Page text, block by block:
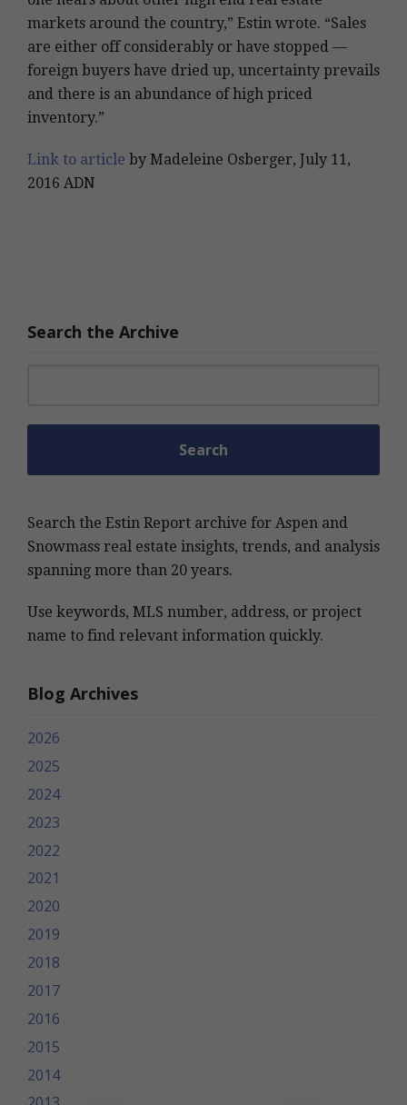
markets around the country,” Estin wrote. “Sales
are either off considerably or have stopped —
foreign buyers have dried up, uncertainty prevails
and there is an abundance of high priced
inventory.”
Link to article by Madeleine Osberger, July 11,
2016 ADN
Search the Archive
Search the Estin Report archive for Aspen and
Snowmass real estate insights, trends, and analysis
spanning more than 20 years.
Use keywords, MLS number, address, or project
name to find relevant information quickly.
Blog Archives
2026
2025
2024
2023
2022
2021
2020
2019
2018
2017
2016
2015
2014